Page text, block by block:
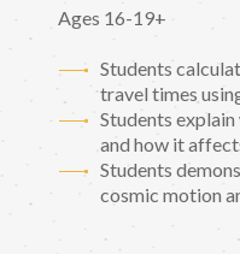
Ages 16-19+
Students
travel times
Students
and how it
Students
cosmic motion